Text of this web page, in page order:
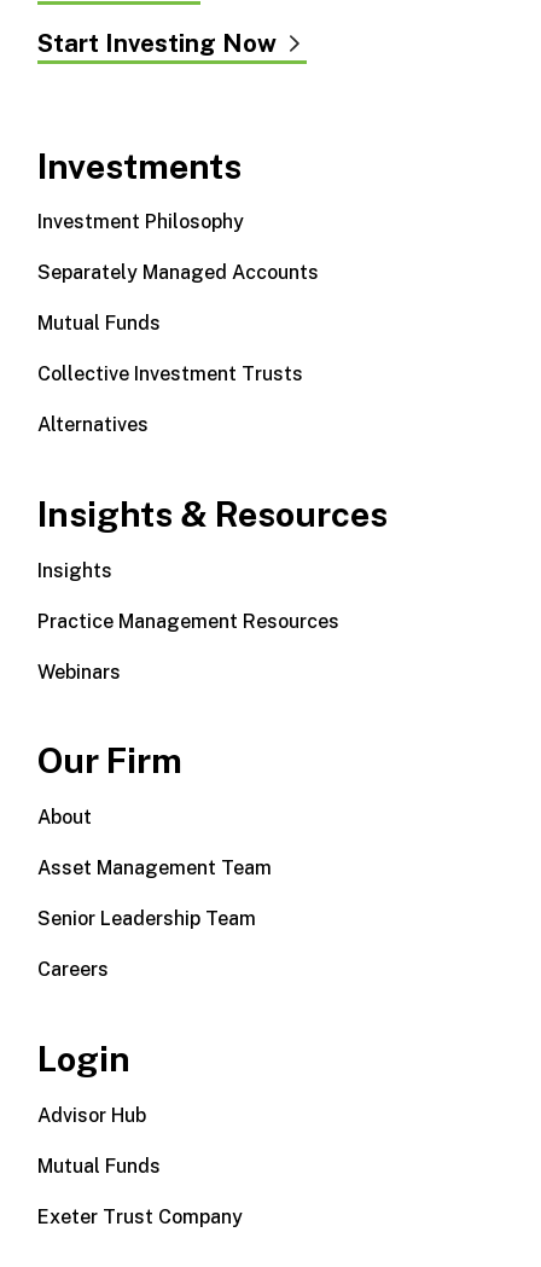
Start Investing Now
Investments
Investment Philosophy
Separately Managed Accounts
Mutual Funds
Collective Investment Trusts
Alternatives
Insights & Resources
Insights
Practice Management Resources
Webinars
Our Firm
About
Asset Management Team
Senior Leadership Team
Careers
Login
Advisor Hub
Mutual Funds
Exeter Trust Company